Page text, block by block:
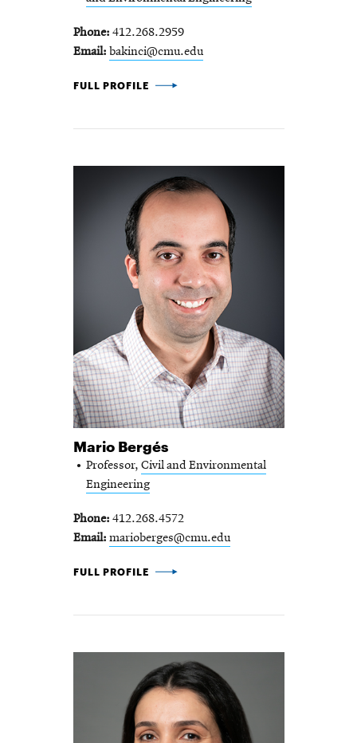
Phone 412.268.2959
Email bakinci@cmu.edu
BURCU AKINCI -
FULL PROFILE
Mario Bergés
Professor, Civil and Environmental
Engineering
Phone 412.268.4572
Email marioberges@cmu.edu
MARIO BERGÉS -
FULL PROFILE